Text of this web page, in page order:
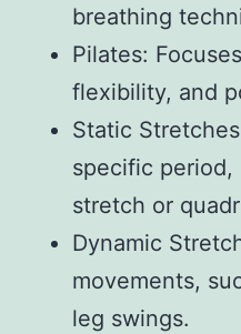
breathing
Pilates:
flexibility, and
Static
specific period,
stretch or
Dynamic
movements,
leg swings.